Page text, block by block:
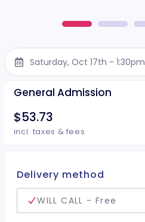
Saturday, Oct 17th - 1:30pm
General Admission
$53.73
incl. taxes & fees
Delivery method
WILL CALL - Free